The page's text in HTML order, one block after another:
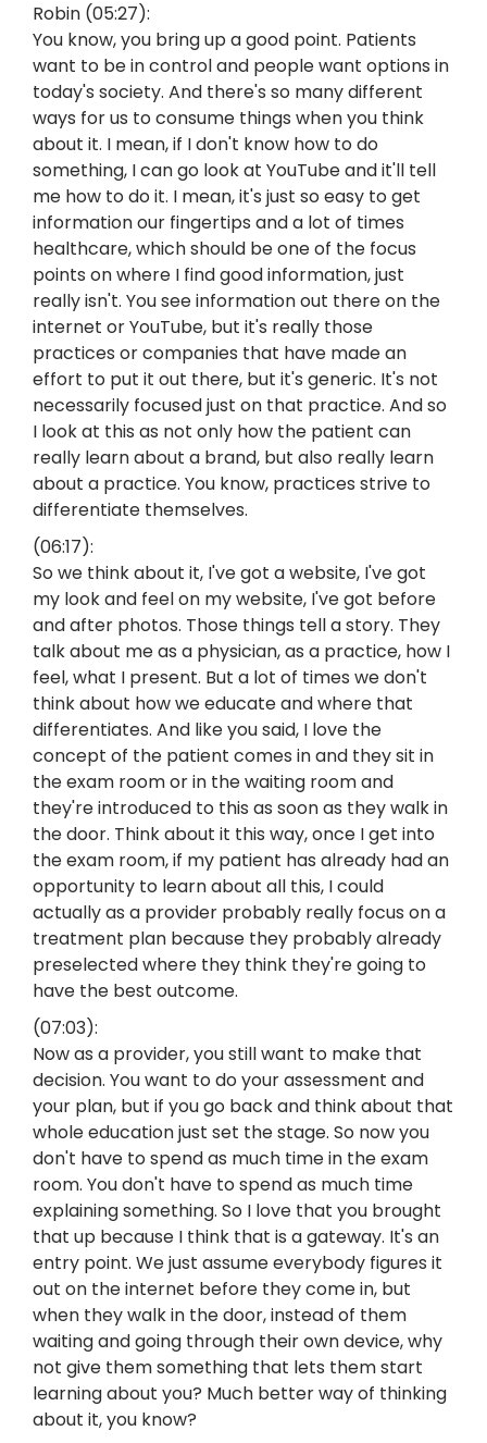
Robin (05:27):
You know, you bring up a good point. Patients
want to be in control and people want options in
today's society. And there's so many different
ways for us to consume things when you think
about it. I mean, if I don't know how to do
something, I can go look at YouTube and it'll tell
me how to do it. I mean, it's just so easy to get
information our fingertips and a lot of times
healthcare, which should be one of the focus
points on where I find good information, just
really isn't. You see information out there on the
internet or YouTube, but it's really those
practices or companies that have made an
effort to put it out there, but it's generic. It's not
necessarily focused just on that practice. And so
I look at this as not only how the patient can
really learn about a brand, but also really learn
about a practice. You know, practices strive to
differentiate themselves.
(06:17):
So we think about it, I've got a website, I've got
my look and feel on my website, I've got before
and after photos. Those things tell a story. They
talk about me as a physician, as a practice, how I
feel, what I present. But a lot of times we don't
think about how we educate and where that
differentiates. And like you said, I love the
concept of the patient comes in and they sit in
the exam room or in the waiting room and
they're introduced to this as soon as they walk in
the door. Think about it this way, once I get into
the exam room, if my patient has already had an
opportunity to learn about all this, I could
actually as a provider probably really focus on a
treatment plan because they probably already
preselected where they think they're going to
have the best outcome.
(07:03):
Now as a provider, you still want to make that
decision. You want to do your assessment and
your plan, but if you go back and think about that
whole education just set the stage. So now you
don't have to spend as much time in the exam
room. You don't have to spend as much time
explaining something. So I love that you brought
that up because I think that is a gateway. It's an
entry point. We just assume everybody figures it
out on the internet before they come in, but
when they walk in the door, instead of them
waiting and going through their own device, why
not give them something that lets them start
learning about you? Much better way of thinking
about it, you know?